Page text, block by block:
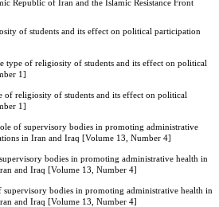
Republic of Iran and the Islamic Resistance Front
of students and its effect on political participation
type of religiosity of students and its effect on political
1]
of religiosity of students and its effect on political
1]
of supervisory bodies in promoting administrative
in Iran and Iraq [Volume 13, Number 4]
bodies in promoting administrative health in
and Iraq [Volume 13, Number 4]
supervisory bodies in promoting administrative health in
and Iraq [Volume 13, Number 4]